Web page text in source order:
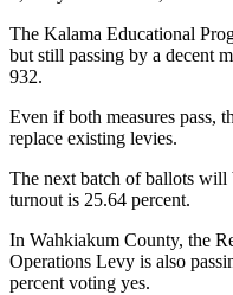
The Kalama Educational
but still passing by a decent
932.
Even if both measures pass,
replace existing levies.
The next batch of ballots will
turnout is 25.64 percent.
In Wahkiakum County, the
Operations Levy is also
percent voting yes.